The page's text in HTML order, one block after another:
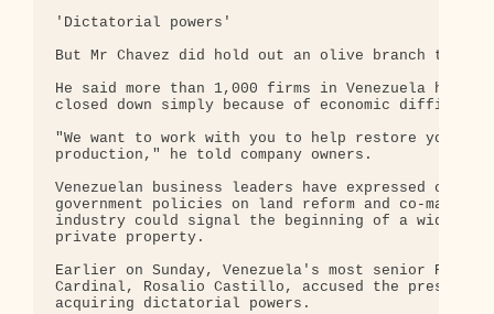
'Dictatorial powers'
But Mr Chavez did hold out an olive branch to
He said more than 1,000 firms in Venezuela had
closed down simply because of economic
"We want to work with you to help restore your
production," he told company owners.
Venezuelan business leaders have expressed
government policies on land reform and co-
industry could signal the beginning of a wider
private property.
Earlier on Sunday, Venezuela's most senior Roman
Cardinal, Rosalio Castillo, accused the
acquiring dictatorial powers.